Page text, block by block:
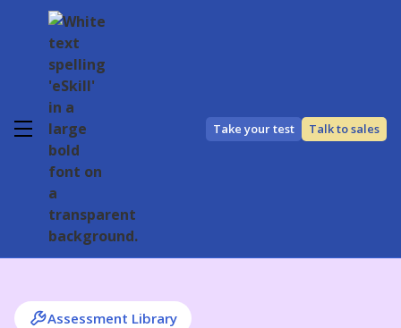
Take your test Talk to sales
Assessment Library